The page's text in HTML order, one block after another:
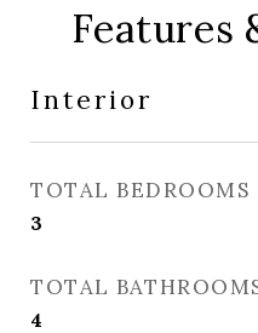
Features
Interior
TOTAL BEDROOMS
3
TOTAL
4